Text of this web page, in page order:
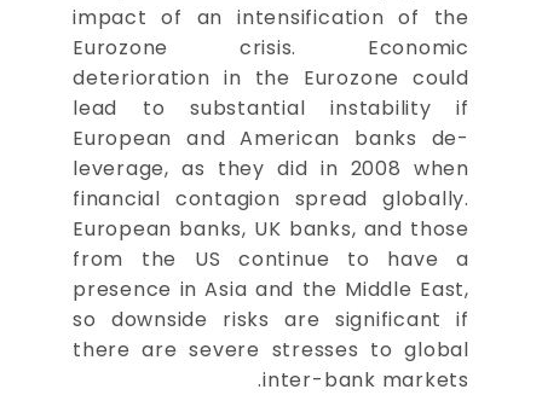
impact of an intensification of the
Eurozone crisis. Economic
deterioration in the Eurozone could
lead to substantial instability if
European and American banks de-
leverage, as they did in 2008 when
financial contagion spread globally.
European banks, UK banks, and those
from the US continue to have a
presence in Asia and the Middle East,
so downside risks are significant if
there are severe stresses to global
inter-bank markets.